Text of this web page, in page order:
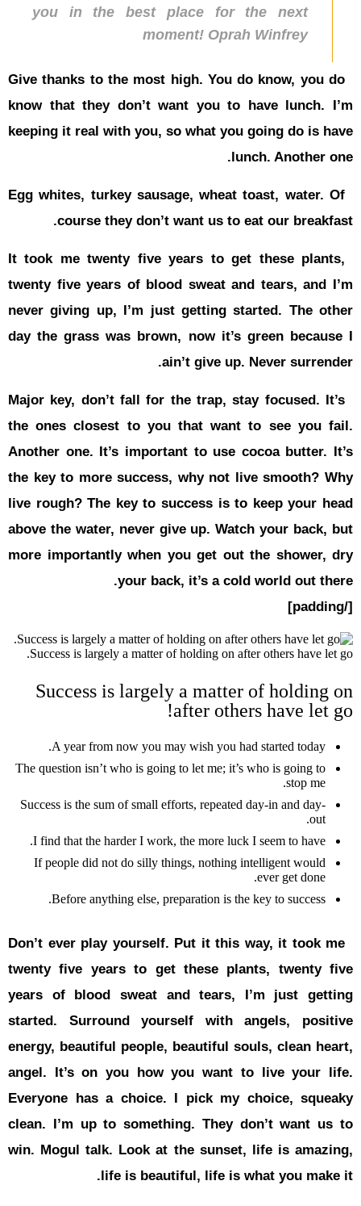
you
Give
know that
keeping it
Egg
It took me
twenty five
never
day the
Major key,
the ones
Another
the key to
live
above the
more
Success
A
The question
Success is
I find that
If people
Don’t
twenty
years of
started.
energy,
angel.
Everyone
clean. I’m
win.